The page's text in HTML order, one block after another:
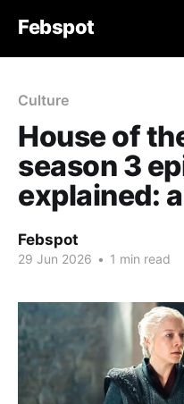
Febspot
Culture
House of
season 3
explained:
Febspot
29 Jun 2026 • 1 min read